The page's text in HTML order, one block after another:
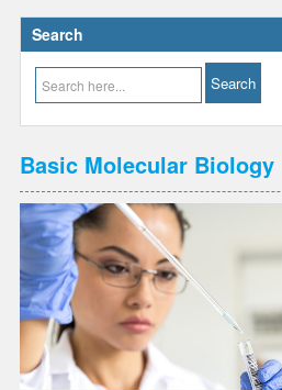
Search
Basic Molecular Biology